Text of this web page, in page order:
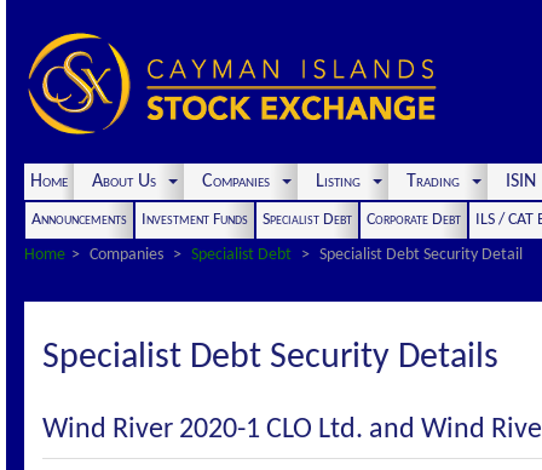
Home About Us Companies Listing Trading
Announcements Investment Funds Specialist Debt Corporate Debt
ILS / CAT
Home
Companies Specialist Debt Specialist Debt Security Detail
Specialist Debt Security Details
Wind River 2020-1 CLO Ltd. and Wind